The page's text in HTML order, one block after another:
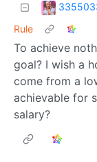
Rule
To achieve
goal? I wish a
come from a
achievable for
salary?